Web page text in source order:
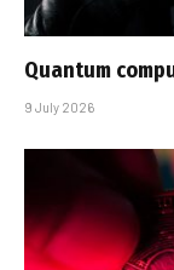
Quantum
9 July 2026